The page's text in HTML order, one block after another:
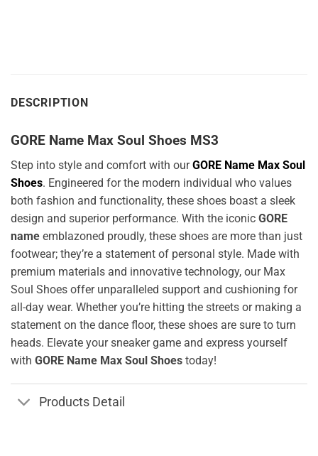
DESCRIPTION
GORE Name Max Soul Shoes MS3
Step into style and comfort with ourGORE Name Max Soul
Shoes. Engineered for the modern individual who values
both fashion and functionality, these shoes boast a sleek
design and superior performance. With the iconic GORE
name emblazoned proudly, these shoes are more than just
footwear; they’re a statement of personal style. Made with
premium materials and innovative technology, our Max
Soul Shoes offer unparalleled support and cushioning for
all-day wear. Whether you’re hitting the streets or making a
statement on the dance floor, these shoes are sure to turn
heads. Elevate your sneaker game and express yourself
with GORE Name Max Soul Shoes today!
Products Detail